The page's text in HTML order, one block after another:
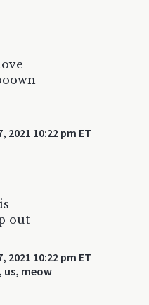
2021 10:22 pm ET
out
2021 10:22 pm ET
meow